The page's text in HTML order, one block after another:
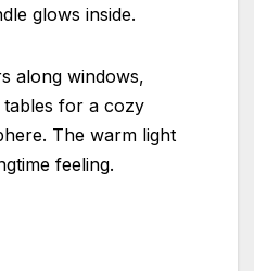
glows inside.
along windows,
for a cozy
The warm light
feeling.